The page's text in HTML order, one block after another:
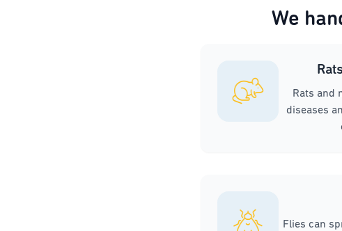
We
Rats and
diseases
Flies can